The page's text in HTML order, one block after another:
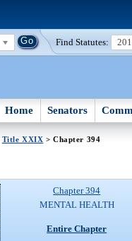
Find Statutes:
Home Senators
Title XXIX > Chapter 394
Chapter 394
MENTAL HEALTH
Entire Chapter